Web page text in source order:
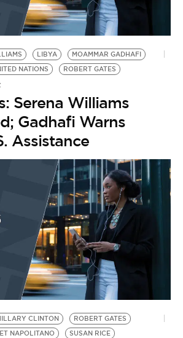
LIBYA
MOAMMAR GADHAFI
NATIONS ROBERT GATES
Serena Williams
Gadhafi Warns
Assistance
CLINTON
ROBERT GATES
NAPOLITANO
SUSAN RICE